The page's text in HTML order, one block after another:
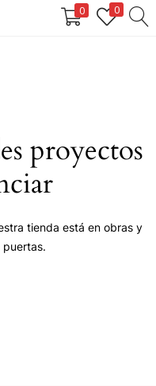
0 0
proyectos
tienda está en obras y
puertas.